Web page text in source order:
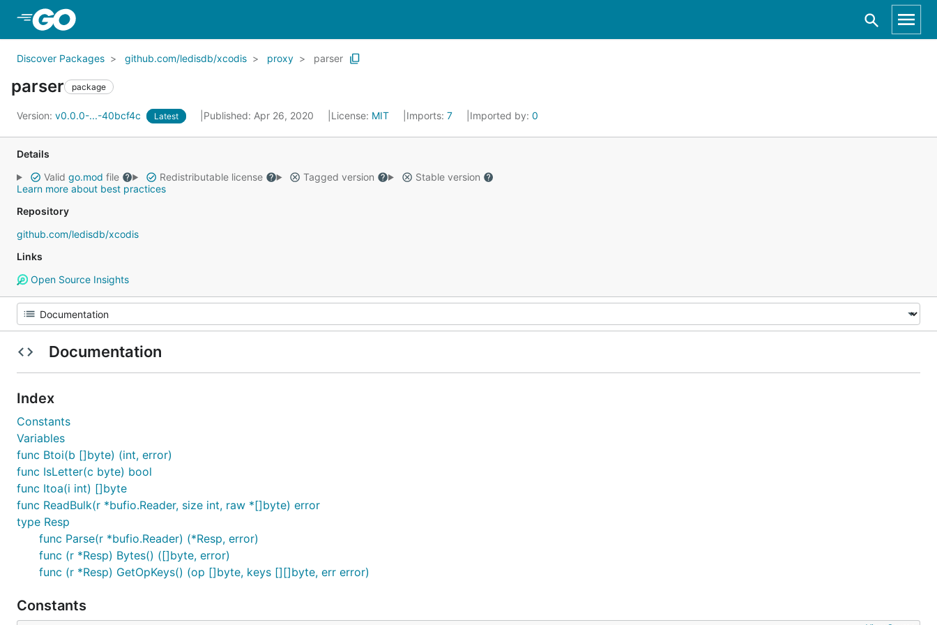
Discover Packages github.com/ledisdb/xcodis proxy parser
parser package
Version: v0.0.0-...-40bcf4c Latest Published: Apr 26, 2020 License: MIT Imports: 7 Imported by: 0
Details
Valid go.mod file Redistributable license Tagged version
Stable version
Learn more about best practices
Repository
github.com/ledisdb/xcodis
Links
Open Source Insights
Documentation
Index
Constants
Variables
func Btoi(b []byte) (int, error)
func IsLetter(c byte) bool
func Itoa(i int) []byte
func ReadBulk(r *bufio.Reader, size int, raw *[]byte) error
type Resp
func Parse(r *bufio.Reader) (*Resp, error)
func (r *Resp) Bytes() ([]byte, error)
func (r *Resp) GetOpKeys() (op []byte, keys [][]byte, err error)
Constants